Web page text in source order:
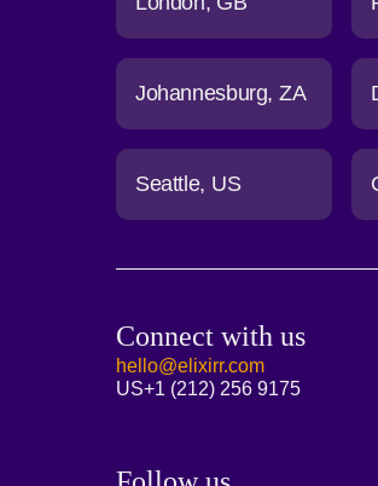
Johannesburg ZA
Seattle US
Connect with us
hello@elixirr.com
US+1 (212) 256 9175